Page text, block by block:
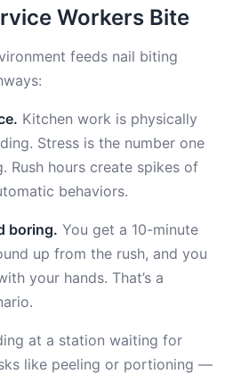
Workers Bite
feeds nail biting
Kitchen work is physically
Stress is the number one
Rush hours create spikes of
behaviors.
boring. You get a 10-minute
up from the rush, and you
your hands. That’s a
at a station waiting for
like peeling or portioning —